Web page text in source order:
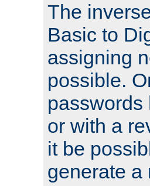
The
Basic to
assigning
possible.
passwords
or with a
it be
generate a